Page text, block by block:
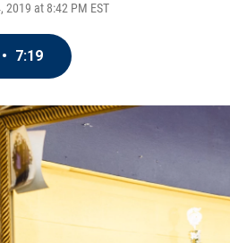
2019 at 8:42 PM EST
• 7:19